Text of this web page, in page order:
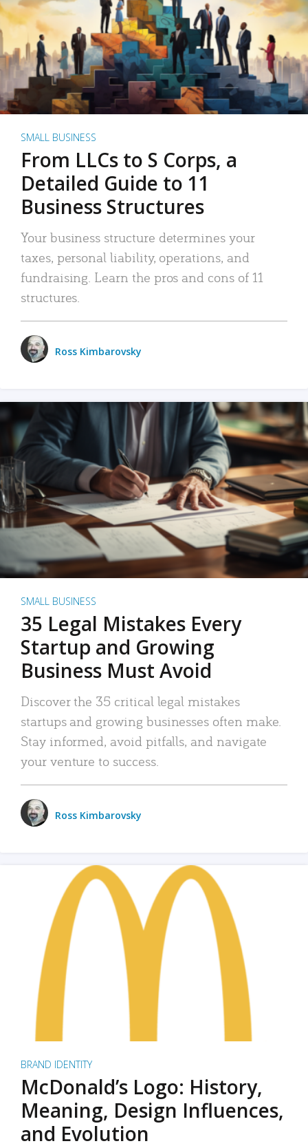
SMALL BUSINESS
From LLCs to S Corps, a
Detailed Guide to 11
Business Structures
Your business structure determines your
taxes, personal liability, operations, and
fundraising. Learn the pros and cons of 11
structures.
Ross Kimbarovsky
SMALL BUSINESS
35 Legal Mistakes Every
Startup and Growing
Business Must Avoid
Discover the 35 critical legal mistakes
startups and growing businesses often make.
Stay informed, avoid pitfalls, and navigate
your venture to success.
Ross Kimbarovsky
BRAND IDENTITY
McDonald’s Logo: History,
Meaning, Design Influences,
and Evolution